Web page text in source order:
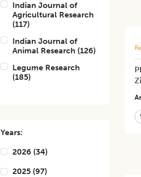
Indian Journal of
Agricultural Research
(117)
Indian Journal of
Animal Research (126)
Legume Research
(185)
Years:
2026 (34)
2025 (97)